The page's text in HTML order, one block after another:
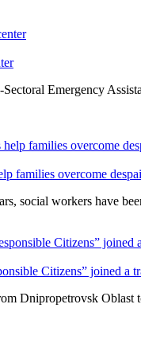
Emergency
families overcome
social workers have
Citizens” joined a
Dnipropetrovsk